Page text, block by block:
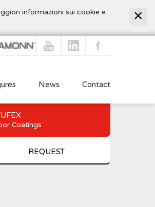
informazioni sui cookie e
News Contact
REQUEST
Coatings